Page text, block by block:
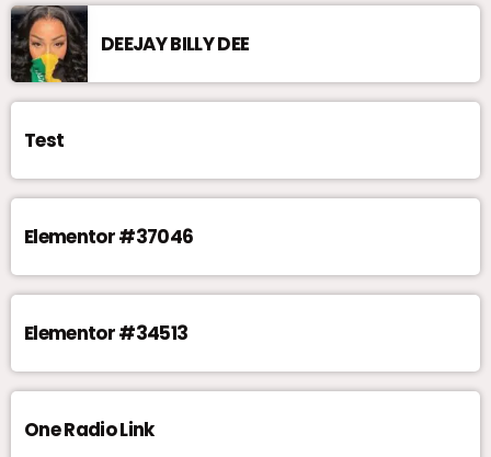
DEEJAY BILLY DEE
Test
Elementor #37046
Elementor #34513
One Radio Link